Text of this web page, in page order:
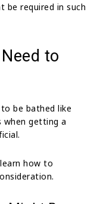
be required in such
to
be bathed like
when getting a
how to